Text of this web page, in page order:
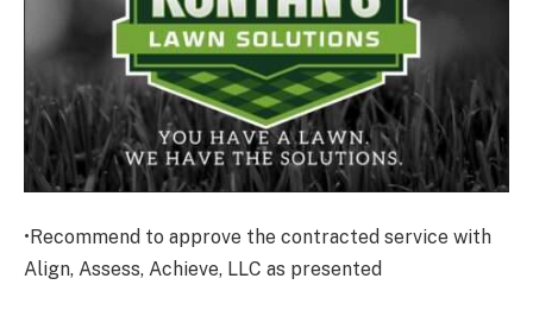
•Recommend to approve the contracted service with
Align, Assess, Achieve, LLC as presented